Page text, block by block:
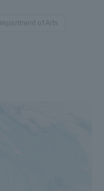
Department of Arts